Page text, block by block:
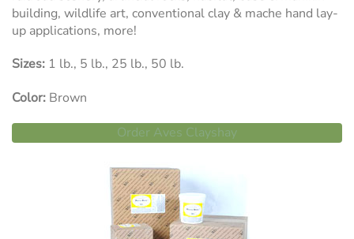
building, wildlife art, conventional clay & mache hand lay-
up applications, more!
Sizes: 1 lb., 5 lb., 25 lb., 50 lb.
Color: Brown
Order Aves Clayshay